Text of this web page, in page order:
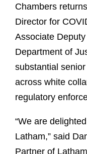
Chambers
Director for
Associate
Department of
substantial
across white
regulatory
“We are
Latham,” said
Partner of